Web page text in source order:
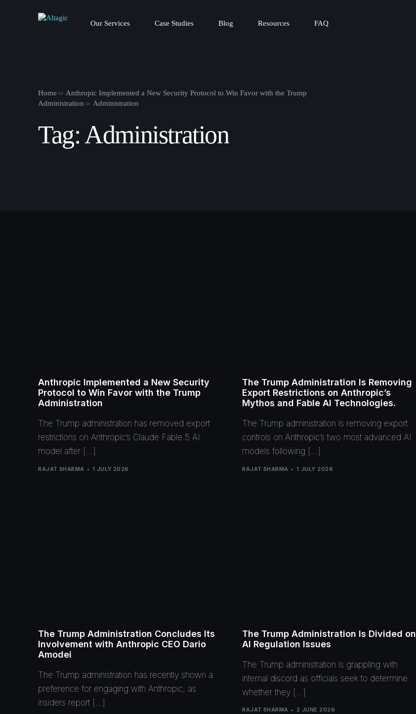
Our Services Case Studies Blog Resources FAQ
Home
Anthropic Implemented a New Security Protocol to Win Favor with the Trump
Administration
Administration
Tag:Administration
Anthropic Implemented a New Security
Protocol to Win Favor with the Trump
Administration
The Trump administration has removed export
restrictions on Anthropic’s Claude Fable 5 AI
model after […]
RAJAT SHARMA 1 JULY 2026
The Trump Administration Is Removing
Export Restrictions on Anthropic’s
Mythos and Fable AI Technologies.
The Trump administration is removing export
controls on Anthropic’s two most advanced AI
models following […]
RAJAT SHARMA 1 JULY 2026
The Trump Administration Concludes Its
Involvement with Anthropic CEO Dario
Amodei
The Trump administration has recently shown a
preference for engaging with Anthropic, as
insiders report […]
The Trump Administration Is Divided on
AI Regulation Issues
The Trump administration is grappling with
internal discord as officials seek to determine
whether they […]
RAJAT SHARMA 2 JUNE 2026